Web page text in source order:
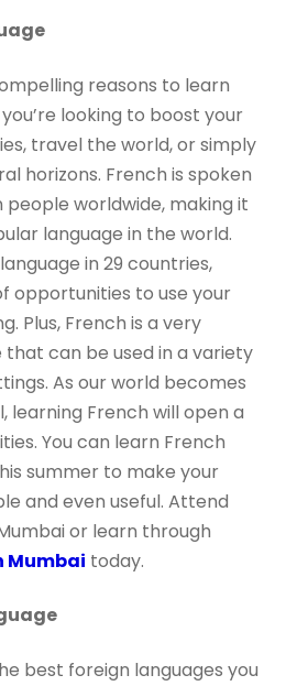
reasons to learn
looking to boost your
travel the world, or simply
horizons. French is spoken
people worldwide, making it
language in the world.
in 29 countries,
opportunities to use your
Plus, French is a very
can be used in a variety
As our world becomes
learning French will open a
You can learn French
summer to make your
and even useful. Attend
or learn through
Mumbai today.
best foreign languages you